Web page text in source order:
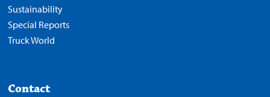
Sustainability
Special Reports
Truck World
Contact